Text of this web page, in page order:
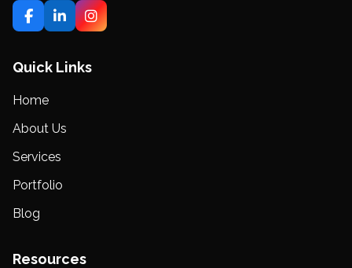
Quick Links
Home
About Us
Services
Portfolio
Blog
Resources